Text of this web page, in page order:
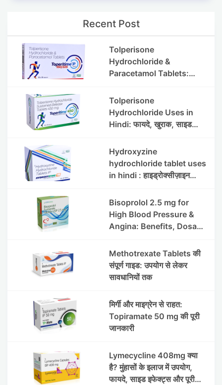
Recent Post
Tolperisone
Hydrochloride &
Paracetamol Tablets:
Side Effects
Tolperisone
Hydrochloride Uses in
Hindi: फायदे, खुराक, साइड
Hydroxyzine
hydrochloride tablet uses
in hindi : हाइड्रोक्सीज़ाइन
लाभ | Steris
Bisoprolol 2.5 mg for
High Blood Pressure &
Angina: Benefits, Dosage
Methotrexate Tablets की
संपूर्ण गाइड: उपयोग से लेकर
सावधानियों तक
मिर्गी और माइग्रेन से राहत:
Topiramate 50 mg की पूरी
जानकारी
Lymecycline 408mg क्या
है? मुंहासों के इलाज में उपयोग,
फायदे, साइड इफेक्ट्स और पूरी